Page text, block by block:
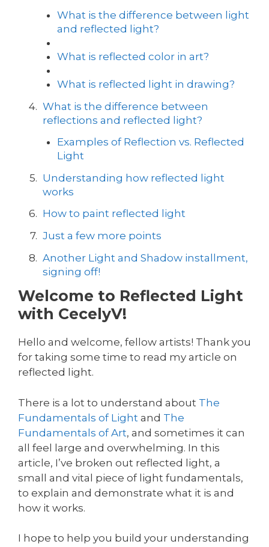
What is the difference between light
and reflected light?
What is reflected color in art?
What is reflected light in drawing?
What is the difference between
reflections and reflected light?
Examples of Reflection vs. Reflected
Light
Understanding how reflected light
works
How to paint reflected light
Just a few more points
Another Light and Shadow installment,
signing off!
Welcome to Reflected Light
with CecelyV!
Hello and welcome, fellow artists! Thank you
for taking some time to read my article on
reflected light.
There is a lot to understand about The
Fundamentals of Light and The
Fundamentals of Art, and sometimes it can
all feel large and overwhelming. In this
article, I’ve broken out reflected light, a
small and vital piece of light fundamentals,
to explain and demonstrate what it is and
how it works.
I hope to help you build your understanding